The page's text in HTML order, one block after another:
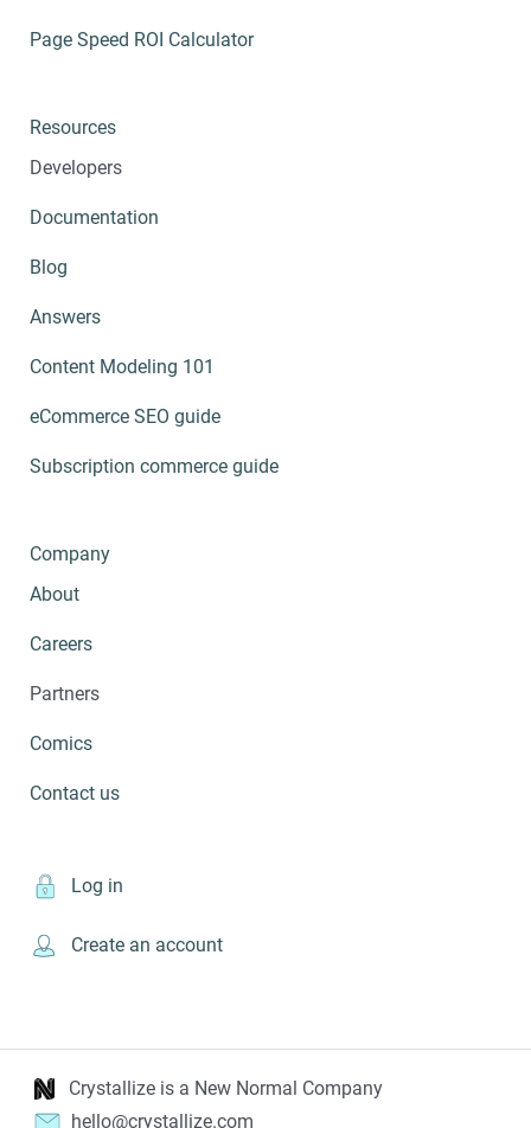
Page Speed ROI Calculator
Resources
Developers
Documentation
Blog
Answers
Content Modeling 101
eCommerce SEO guide
Subscription commerce guide
Company
About
Careers
Partners
Comics
Contact us
Log in
Create an account
Crystallize is a New Normal Company
hello@crystallize.com